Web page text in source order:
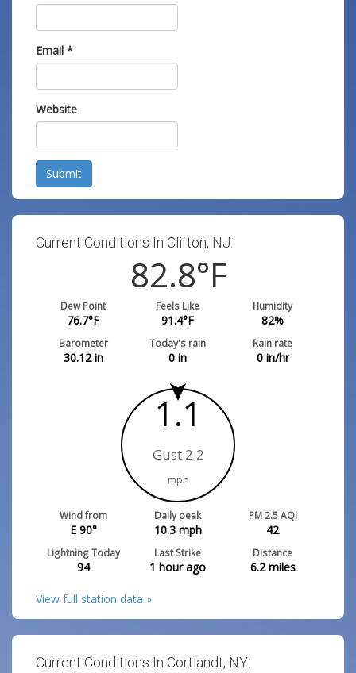
Email *
Website
Submit
Current Conditions In Clifton, NJ:
82.8°F
Dew Point
76.7°F
Feels Like
91.4°F
Humidity
82%
Barometer
30.12in
Today's rain
0 in
Rain rate
0in/hr
1.1
Gust 2.2
mph
Wind from
E 90°
Daily peak
10.3mph
PM 2.5 AQI
42
Lightning Today
94
Last Strike
1 hour ago
Distance
6.2miles
View full station data »
Current Conditions In Cortlandt, NY: